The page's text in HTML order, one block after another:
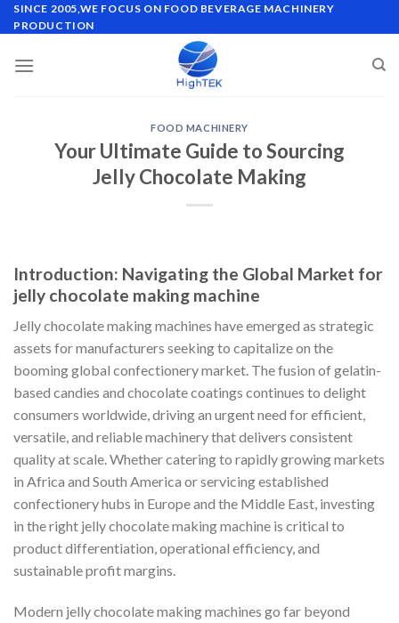
Skip
to
SINCE 2005,WE FOCUS ON FOOD BEVERAGE MACHINERY
PRODUCTION
FOOD MACHINERY
Your Ultimate Guide to Sourcing
Jelly Chocolate Making
Introduction: Navigating the Global Market for
jelly chocolate making machine
Jelly chocolate making machines have emerged as strategic
assets for manufacturers seeking to capitalize on the
booming global confectionery market. The fusion of gelatin-
based candies and chocolate coatings continues to delight
consumers worldwide, driving an urgent need for efficient,
versatile, and reliable machinery that delivers consistent
quality at scale. Whether catering to rapidly growing markets
in Africa and South America or servicing established
confectionery hubs in Europe and the Middle East, investing
in the right jelly chocolate making machine is critical to
product differentiation, operational efficiency, and
sustainable profit margins.
Modern jelly chocolate making machines go far beyond